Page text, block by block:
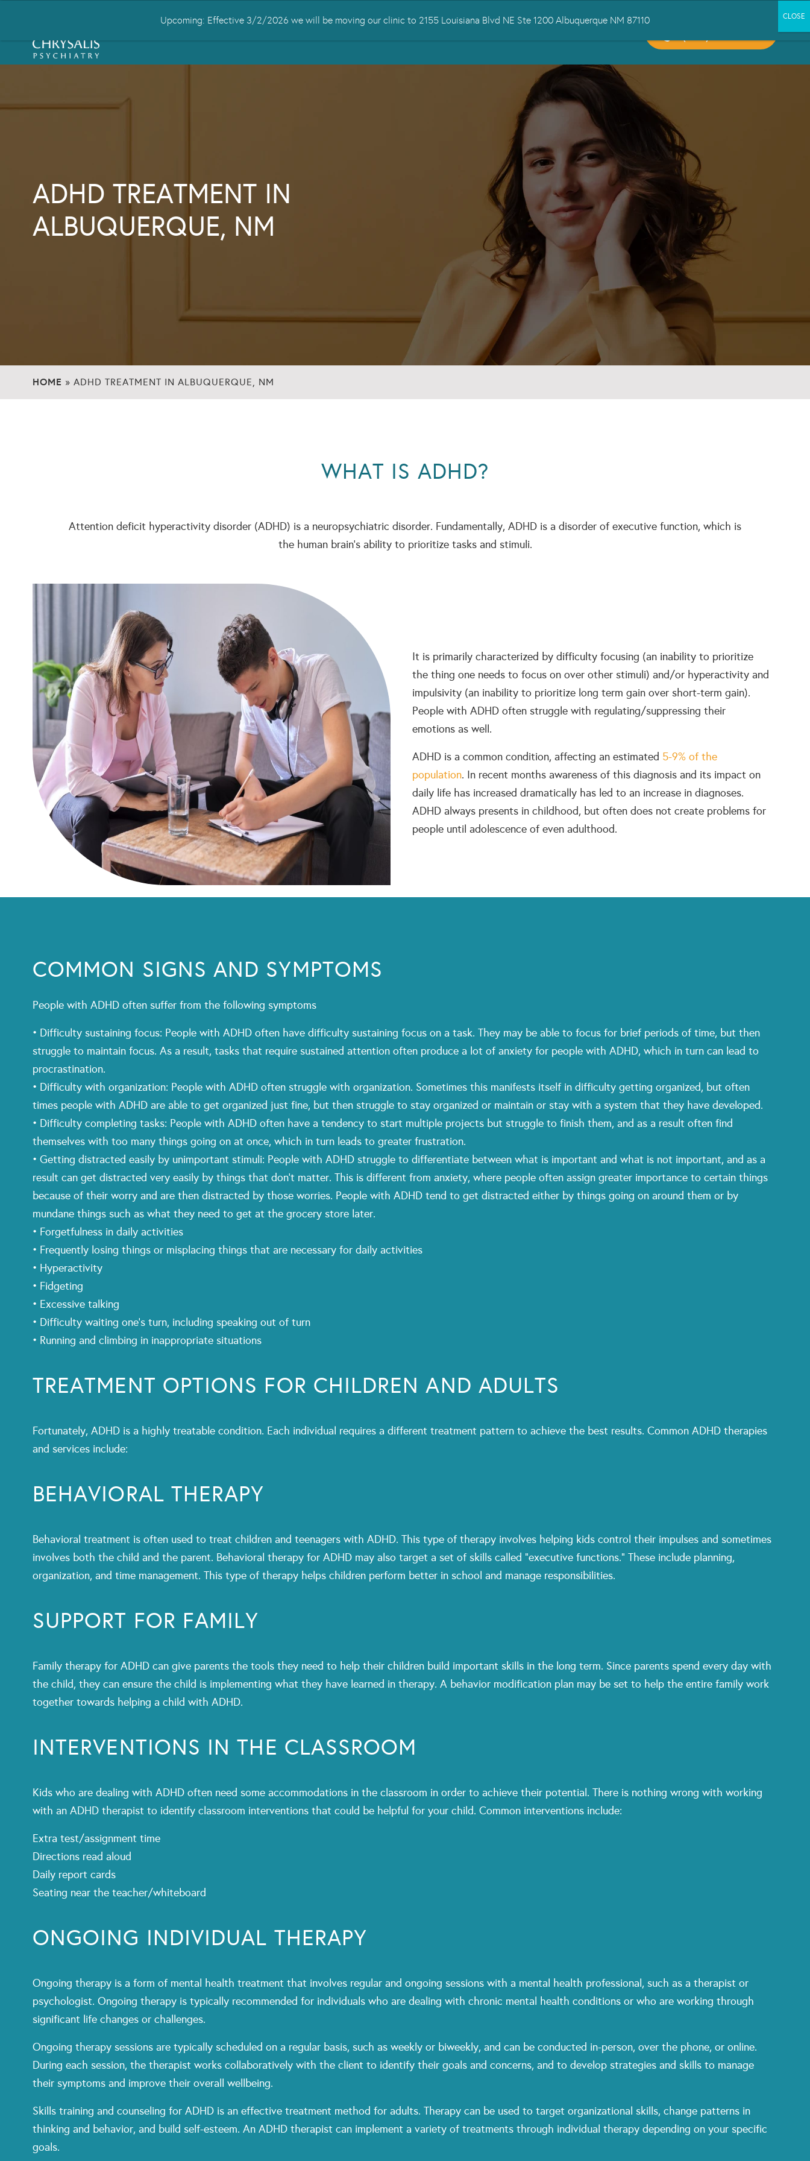
ADHD TREATMENT IN
ALBUQUERQUE, NM
HOME » ADHD TREATMENT IN ALBUQUERQUE, NM
WHAT IS ADHD?
Attention deficit hyperactivity disorder (ADHD) is a neuropsychiatric disorder. Fundamentally, ADHD is a disorder of executive function, which is
the human brain’s ability to prioritize tasks and stimuli.
It is primarily characterized by difficulty focusing (an inability to prioritize
the thing one needs to focus on over other stimuli) and/or hyperactivity and
impulsivity (an inability to prioritize long term gain over short-term gain).
People with ADHD often struggle with regulating/suppressing their
emotions as well.
ADHD is a common condition, affecting an estimated 5-9% of the
population. In recent months awareness of this diagnosis and its impact on
daily life has increased dramatically has led to an increase in diagnoses.
ADHD always presents in childhood, but often does not create problems for
people until adolescence of even adulthood.
COMMON SIGNS AND SYMPTOMS
People with ADHD often suffer from the following symptoms
• Difficulty sustaining focus: People with ADHD often have difficulty sustaining focus on a task. They may be able to focus for brief periods of time, but then
struggle to maintain focus. As a result, tasks that require sustained attention often produce a lot of anxiety for people with ADHD, which in turn can lead to
procrastination.
• Difficulty with organization: People with ADHD often struggle with organization. Sometimes this manifests itself in difficulty getting organized, but often
times people with ADHD are able to get organized just fine, but then struggle to stay organized or maintain or stay with a system that they have developed.
• Difficulty completing tasks: People with ADHD often have a tendency to start multiple projects but struggle to finish them, and as a result often find
themselves with too many things going on at once, which in turn leads to greater frustration.
• Getting distracted easily by unimportant stimuli: People with ADHD struggle to differentiate between what is important and what is not important, and as a
result can get distracted very easily by things that don’t matter. This is different from anxiety, where people often assign greater importance to certain things
because of their worry and are then distracted by those worries. People with ADHD tend to get distracted either by things going on around them or by
mundane things such as what they need to get at the grocery store later.
• Forgetfulness in daily activities
• Frequently losing things or misplacing things that are necessary for daily activities
• Hyperactivity
• Fidgeting
• Excessive talking
• Difficulty waiting one’s turn, including speaking out of turn
• Running and climbing in inappropriate situations
TREATMENT OPTIONS FOR CHILDREN AND ADULTS
Fortunately, ADHD is a highly treatable condition. Each individual requires a different treatment pattern to achieve the best results. Common ADHD therapies
and services include:
BEHAVIORAL THERAPY
Behavioral treatment is often used to treat children and teenagers with ADHD. This type of therapy involves helping kids control their impulses and sometimes
involves both the child and the parent. Behavioral therapy for ADHD may also target a set of skills called “executive functions.” These include planning,
organization, and time management. This type of therapy helps children perform better in school and manage responsibilities.
SUPPORT FOR FAMILY
Family therapy for ADHD can give parents the tools they need to help their children build important skills in the long term. Since parents spend every day with
the child, they can ensure the child is implementing what they have learned in therapy. A behavior modification plan may be set to help the entire family work
together towards helping a child with ADHD.
INTERVENTIONS IN THE CLASSROOM
Kids who are dealing with ADHD often need some accommodations in the classroom in order to achieve their potential. There is nothing wrong with working
with an ADHD therapist to identify classroom interventions that could be helpful for your child. Common interventions include:
Extra test/assignment time
Directions read aloud
Daily report cards
Seating near the teacher/whiteboard
ONGOING INDIVIDUAL THERAPY
Ongoing therapy is a form of mental health treatment that involves regular and ongoing sessions with a mental health professional, such as a therapist or
psychologist. Ongoing therapy is typically recommended for individuals who are dealing with chronic mental health conditions or who are working through
significant life changes or challenges.
Ongoing therapy sessions are typically scheduled on a regular basis, such as weekly or biweekly, and can be conducted in-person, over the phone, or online.
During each session, the therapist works collaboratively with the client to identify their goals and concerns, and to develop strategies and skills to manage
their symptoms and improve their overall wellbeing.
Skills training and counseling for ADHD is an effective treatment method for adults. Therapy can be used to target organizational skills, change patterns in
thinking and behavior, and build self-esteem. An ADHD therapist can implement a variety of treatments through individual therapy depending on your specific
goals.
Upcoming: Effective 3/2/2026 we will be moving our clinic to 2155 Louisiana Blvd NE Ste 1200 Albuquerque NM 87110